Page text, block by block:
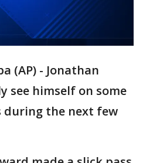
(AP) - Jonathan
see himself on some
during the next few